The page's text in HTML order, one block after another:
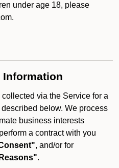
under age 18, please
Information
via the Service for a
below. We process
business interests
a contract with you
, and/or for
.